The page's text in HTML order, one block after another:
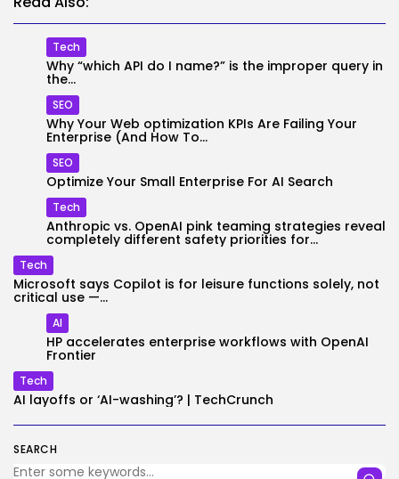
SEARCH
Tech
Why “which API do I name?” is the improper query in
the...
SEO
Why Your Web optimization KPIs Are Failing Your
Enterprise (And How To...
SEO
Optimize Your Small Enterprise For AI Search
Tech
Anthropic vs. OpenAI pink teaming strategies reveal
completely different safety priorities for...
Tech
Microsoft says Copilot is for leisure functions solely, not
critical use —...
AI
HP accelerates enterprise workflows with OpenAI
Frontier
Tech
AI layoffs or ‘AI-washing’? | TechCrunch